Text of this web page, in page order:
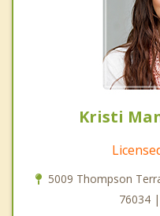
Kristi
5009 Thompson
76034